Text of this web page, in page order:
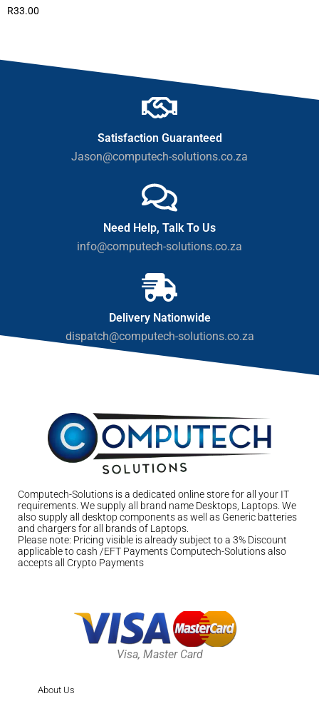
R33.00
Satisfaction Guaranteed
Jason@computech-solutions.co.za
Need Help, Talk To Us
info@computech-solutions.co.za
Delivery Nationwide
dispatch@computech-solutions.co.za
Computech-Solutions is a dedicated online store for all your IT
requirements. We supply all brand name Desktops, Laptops. We
also supply all desktop components as well as Generic batteries
and chargers for all brands of Laptops.
Please note: Pricing visible is already subject to a 3% Discount
applicable to cash /EFT Payments Computech-Solutions also
accepts all Crypto Payments
Visa, Master Card
About Us